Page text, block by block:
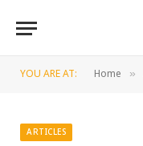
YOU ARE AT: Home »
ARTICLES